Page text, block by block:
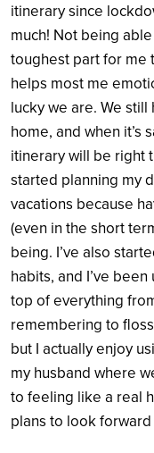
itinerary since
much! Not being
toughest part for me
helps most me
lucky we are. We
home, and when it’s
itinerary will be right
started planning my
vacations because
(even in the short
being. I’ve also
habits, and I’ve been
top of everything
remembering to
but I actually enjoy
my husband where
to feeling like a real
plans to look forward